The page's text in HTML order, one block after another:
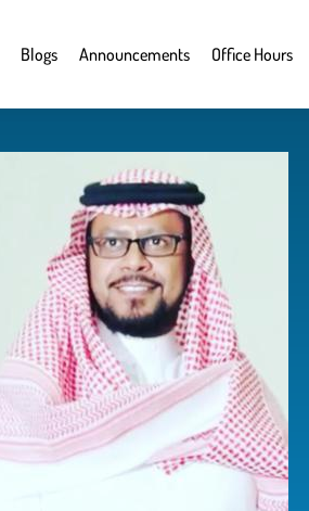
Blogs Announcements Office Hours